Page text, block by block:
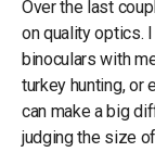
Over the last
on quality optics.
binoculars with
turkey hunting, or
can make a big
judging the size